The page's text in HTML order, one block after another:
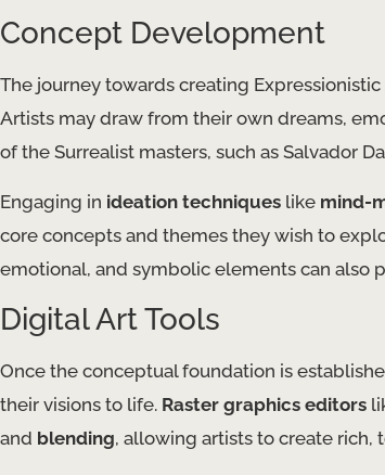
Concept Development
The journey towards creating
Artists may draw from their own dreams,
of the Surrealist masters, such as Salvador
Engaging in ideation techniques like mind-
core concepts and themes they wish to
emotional, and symbolic elements can also
Digital Art Tools
Once the conceptual foundation is
their visions to life. Raster graphics editors
and blending, allowing artists to create rich,